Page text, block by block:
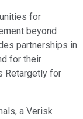
for
beyond
partnerships in
for their
Retargetly for
a Verisk